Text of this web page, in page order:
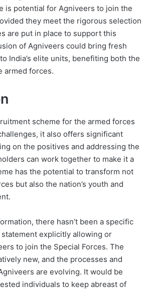
is potential for Agniveers to join the
they meet the rigorous selection
are put in place to support this
of Agniveers could bring fresh
India’s elite units, benefiting both the
armed forces.
scheme for the armed forces
it also offers significant
on the positives and addressing the
can work together to make it a
has the potential to transform not
but also the nation’s youth and
there hasn’t been a specific
explicitly allowing or
to join the Special Forces. The
new, and the processes and
are evolving. It would be
individuals to keep abreast of